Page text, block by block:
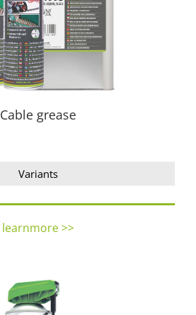
Cable grease
Variants
learnmore >>